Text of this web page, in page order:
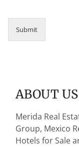
*
Submit
ABOUT US
Merida Real
Group, Mexico
Hotels for Sale